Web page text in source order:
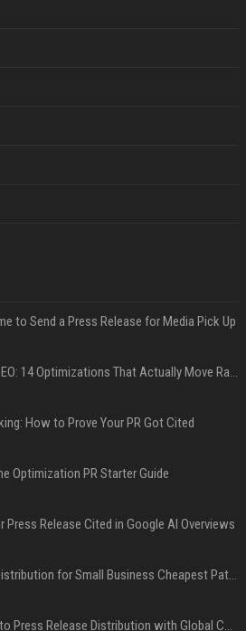
to Send a Press Release for Media Pick Up
Press Release SEO: 14 Optimizations That Actually Move Rankings
How to Prove Your PR Got Cited
Optimization PR Starter Guide
Press Release Cited in Google AI Overviews
Press Release Distribution for Small Business Cheapest Path to Real Coverage
Affordable Crypto Press Release Distribution with Global Coverage